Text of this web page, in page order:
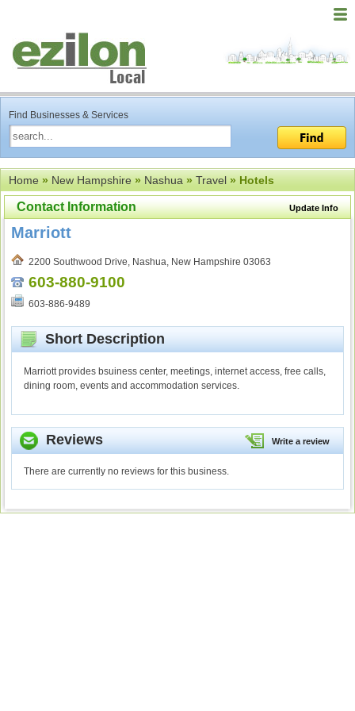
Find Businesses & Services
Home»New Hampshire»Nashua»Travel» Hotels
Update Info
Contact Information
Marriott
2200 Southwood Drive, Nashua, New Hampshire 03063
603-880-9100
603-886-9489
Short Description
Marriott provides bsuiness center, meetings, internet access, free calls,
dining room, events and accommodation services.
Write a review
Reviews
There are currently no reviews for this business.